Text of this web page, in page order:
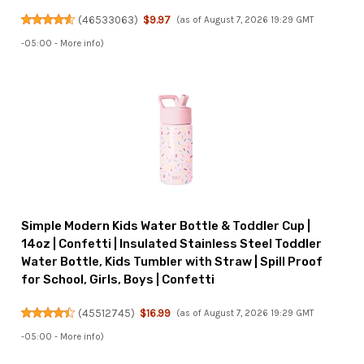
(46533063) $9.97 (as of August 7, 2026 19:29 GMT
-05:00 - More info)
Simple Modern Kids Water Bottle & Toddler Cup |
14oz | Confetti | Insulated Stainless Steel Toddler
Water Bottle, Kids Tumbler with Straw | Spill Proof
for School, Girls, Boys | Confetti
(45512745) $16.99 (as of August 7, 2026 19:29 GMT
-05:00 - More info)